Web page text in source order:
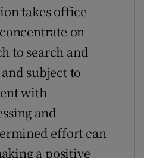
takes office
on
to search and
subject to
with
and
effort can
a positive